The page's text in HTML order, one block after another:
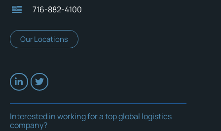
716-882-4100
Our Locations
Interested in working for a top global logistics
company?